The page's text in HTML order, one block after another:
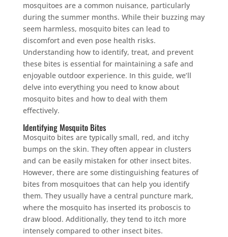
mosquitoes are a common nuisance, particularly
during the summer months. While their buzzing may
seem harmless, mosquito bites can lead to
discomfort and even pose health risks.
Understanding how to identify, treat, and prevent
these bites is essential for maintaining a safe and
enjoyable outdoor experience. In this guide, we’ll
delve into everything you need to know about
mosquito bites and how to deal with them
effectively.
Identifying Mosquito Bites
Mosquito bites are typically small, red, and itchy
bumps on the skin. They often appear in clusters
and can be easily mistaken for other insect bites.
However, there are some distinguishing features of
bites from mosquitoes that can help you identify
them. They usually have a central puncture mark,
where the mosquito has inserted its proboscis to
draw blood. Additionally, they tend to itch more
intensely compared to other insect bites.